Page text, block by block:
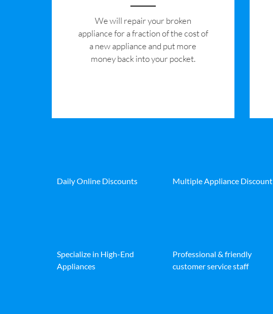
We will repair your broken
appliance for a fraction of the cost of
a new appliance and put more
money back into your pocket.
Daily Online Discounts Multiple Appliance Discount
Specialize in High-End
Appliances
Professional & friendly
customer service staff